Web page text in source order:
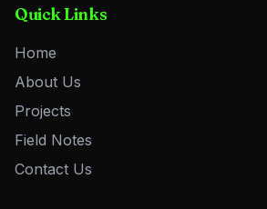
Quick Links
Home
About Us
Projects
Field Notes
Contact Us